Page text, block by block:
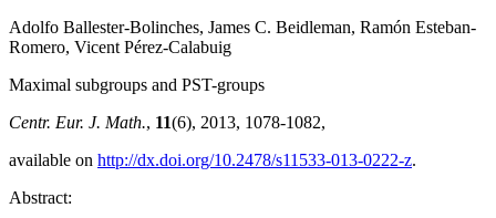
Adolfo Ballester-Bolinches, James C. Beidleman, Ramón Esteban-
Romero, Vicent Pérez-Calabuig
Maximal subgroups and PST-groups
Centr. Eur. J. Math., 11(6), 2013, 1078-1082,
available on http://dx.doi.org/10.2478/s11533-013-0222-z.
Abstract: